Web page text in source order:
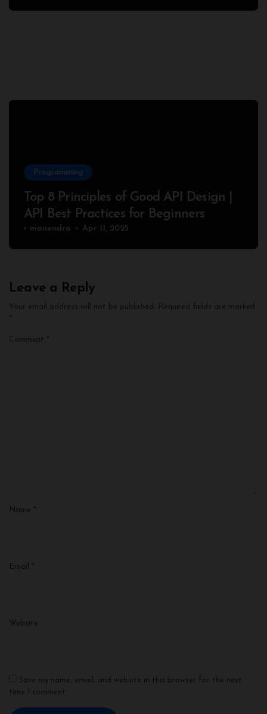
Programming
Top 8 Principles of Good API Design |
API Best Practices for Beginners
manendra Apr 11, 2025
Leave a Reply
Your email address will not be published.
Required fields are marked
*
Comment *
Name *
Email *
Website
Save my name, email, and website in this browser for the next
time I comment.